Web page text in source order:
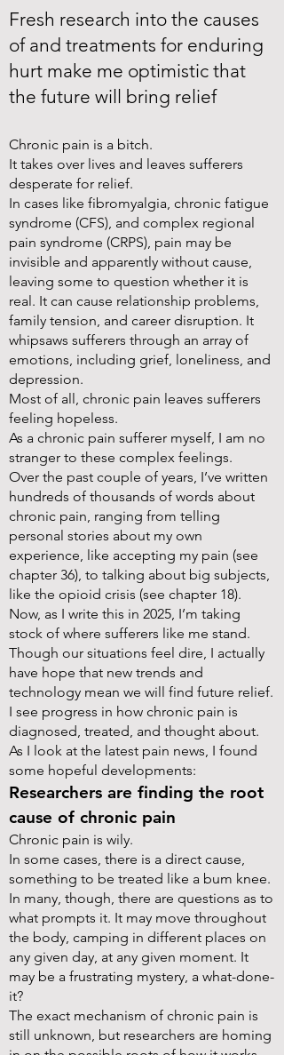
Fresh research into the causes
of and treatments for enduring
hurt make me optimistic that
the future will bring relief
Chronic pain is a bitch.
It takes over lives and leaves sufferers
desperate for relief.
In cases like fibromyalgia, chronic fatigue
syndrome (CFS), and complex regional
pain syndrome (CRPS), pain may be
invisible and apparently without cause,
leaving some to question whether it is
real. It can cause relationship problems,
family tension, and career disruption. It
whipsaws sufferers through an array of
emotions, including grief, loneliness, and
depression.
Most of all, chronic pain leaves sufferers
feeling hopeless.
As a chronic pain sufferer myself, I am no
stranger to these complex feelings.
Over the past couple of years, I’ve written
hundreds of thousands of words about
chronic pain, ranging from telling
personal stories about my own
experience, like accepting my pain (see
chapter 36), to talking about big subjects,
like the opioid crisis (see chapter 18).
Now, as I write this in 2025, I’m taking
stock of where sufferers like me stand.
Though our situations feel dire, I actually
have hope that new trends and
technology mean we will find future relief.
I see progress in how chronic pain is
diagnosed, treated, and thought about.
As I look at the latest pain news, I found
some hopeful developments:
Researchers are finding the root
cause of chronic pain
Chronic pain is wily.
In some cases, there is a direct cause,
something to be treated like a bum knee.
In many, though, there are questions as to
what prompts it. It may move throughout
the body, camping in different places on
any given day, at any given moment. It
may be a frustrating mystery, a what-done-
it?
The exact mechanism of chronic pain is
still unknown, but researchers are homing